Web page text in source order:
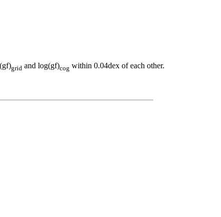
grid and log(gf)cog within 0.04dex of each other.